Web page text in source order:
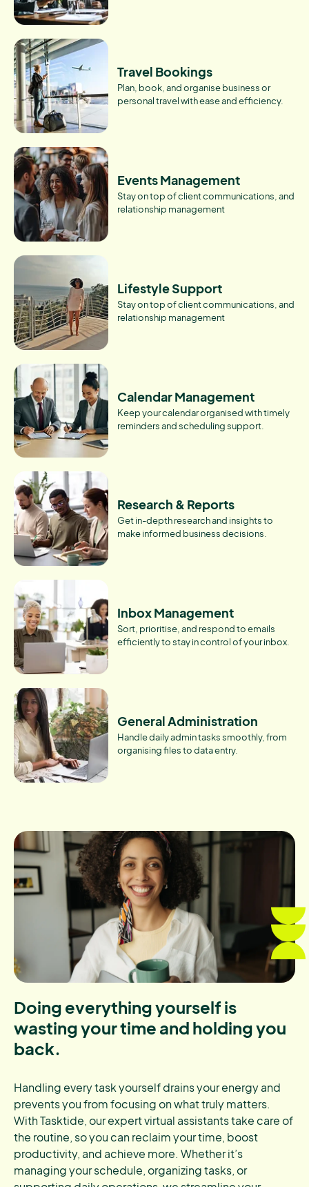
Travel Bookings
Plan, book, and organise business or
personal travel with ease and efficiency.
Events Management
Stay on top of client communications, and
relationship management
Lifestyle Support
Stay on top of client communications, and
relationship management
Calendar Management
Keep your calendar organised with timely
reminders and scheduling support.
Research & Reports
Get in-depth research and insights to
make informed business decisions.
Inbox Management
Sort, prioritise, and respond to emails
efficiently to stay in control of your inbox.
General Administration
Handle daily admin tasks smoothly, from
organising files to data entry.
Doing everything yourself is
wasting your time and holding you
back.
Handling every task yourself drains your energy and
prevents you from focusing on what truly matters.
With Tasktide, our expert virtual assistants take care of
the routine, so you can reclaim your time, boost
productivity, and achieve more. Whether it’s
managing your schedule, organizing tasks, or